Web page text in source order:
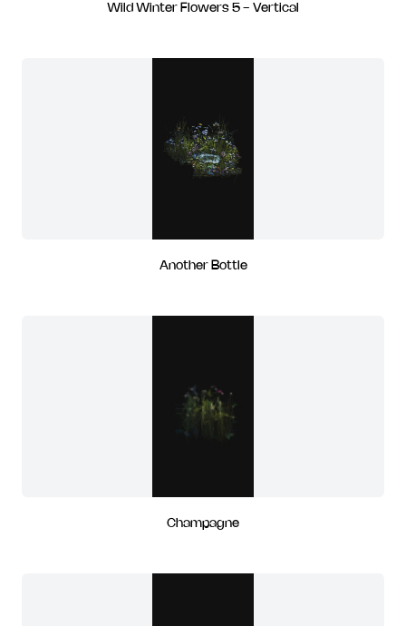
Wild Winter Flowers 5 - Vertical
Another Bottle
Champagne